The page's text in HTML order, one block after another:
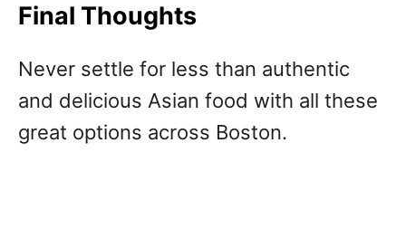
Final Thoughts
Never settle for less than authentic
and delicious Asian food with all these
great options across Boston.